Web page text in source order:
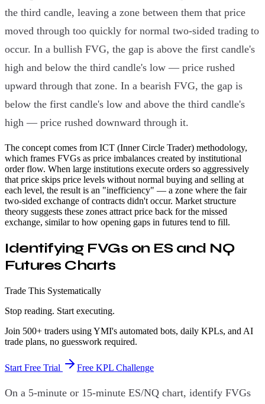
the third candle, leaving a zone between them that price
moved through too quickly for normal two-sided trading to
occur. In a bullish FVG, the gap is above the first candle's
high and below the third candle's low — price rushed
upward through that zone. In a bearish FVG, the gap is
below the first candle's low and above the third candle's
high — price rushed downward through it.
The concept comes from ICT (Inner Circle Trader) methodology,
which frames FVGs as price imbalances created by institutional
order flow. When large institutions execute orders so aggressively
that price skips price levels without normal buying and selling at
each level, the result is an "inefficiency" — a zone where the fair
two-sided exchange of contracts didn't occur. Market structure
theory suggests these zones attract price back for the missed
exchange, similar to how opening gaps in futures tend to fill.
Identifying FVGs on ES and NQ
Futures Charts
Trade This Systematically
Stop reading. Start executing.
Join 500+ traders using YMI's automated bots, daily KPLs, and AI
trade plans, no guesswork required.
Start Free Trial Free KPL Challenge
On a 5-minute or 15-minute ES/NQ chart, identify FVGs